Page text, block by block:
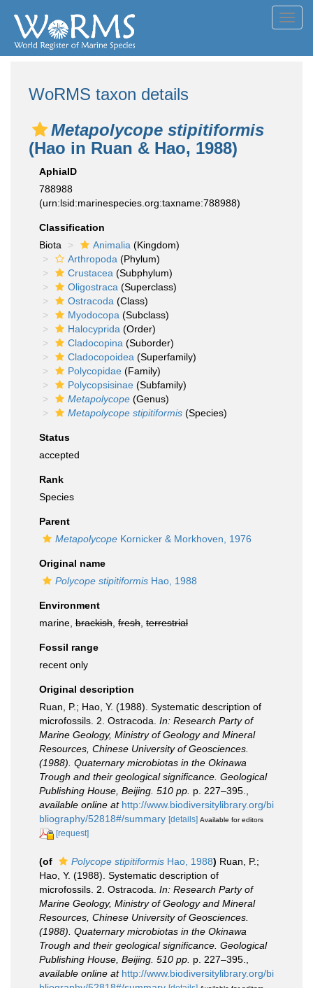
WoRMS taxon details
Metapolycope stipitiformis
(Hao in Ruan & Hao, 1988)
AphiaID
788988
(urn:lsid:marinespecies.org:taxname:788988)
Classification
Biota
Animalia (Kingdom)
Arthropoda (Phylum)
Crustacea (Subphylum)
Oligostraca (Superclass)
Ostracoda (Class)
Myodocopa (Subclass)
Halocyprida (Order)
Cladocopina (Suborder)
Cladocopoidea (Superfamily)
Polycopidae (Family)
Polycopsisinae (Subfamily)
Metapolycope (Genus)
Metapolycope stipitiformis (Species)
Status
accepted
Rank
Species
Parent
Metapolycope Kornicker & Morkhoven, 1976
Original name
Polycope stipitiformis Hao, 1988
Environment
marine, brackish fresh terrestrial
Fossil range
recent only
Original description
Ruan, P.; Hao, Y. (1988). Systematic description of
microfossils. 2. Ostracoda. In: Research Party of
Marine Geology, Ministry of Geology and Mineral
Resources, Chinese University of Geosciences.
(1988). Quaternary microbiotas in the Okinawa
Trough and their geological significance. Geological
Publishing House, Beijing. 510 pp. p. 227–395.
available online at http://www.biodiversitylibrary.org/bi
bliography/52818#/summary [details] Available for editors
[request]
(of Polycope stipitiformis Hao, 1988) Ruan, P.;
Hao, Y. (1988). Systematic description of
microfossils. 2. Ostracoda. In: Research Party of
Marine Geology, Ministry of Geology and Mineral
Resources, Chinese University of Geosciences.
(1988). Quaternary microbiotas in the Okinawa
Trough and their geological significance. Geological
Publishing House, Beijing. 510 pp. p. 227–395.
available online at http://www.biodiversitylibrary.org/bi